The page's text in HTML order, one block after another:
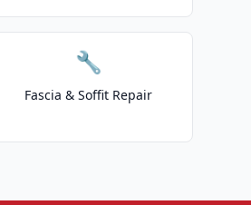
🔧
Fascia & Soffit Repair